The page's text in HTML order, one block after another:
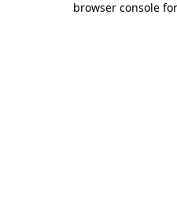
browser console